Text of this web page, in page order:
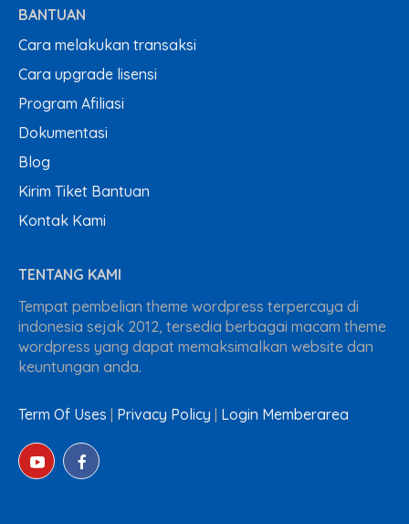
BANTUAN
Cara melakukan transaksi
Cara upgrade lisensi
Program Afiliasi
Dokumentasi
Blog
Kirim Tiket Bantuan
Kontak Kami
TENTANG KAMI
Tempat pembelian theme wordpress terpercaya di
indonesia sejak 2012, tersedia berbagai macam theme
wordpress yang dapat memaksimalkan website dan
keuntungan anda.
Term Of Uses | Privacy Policy | Login Memberarea